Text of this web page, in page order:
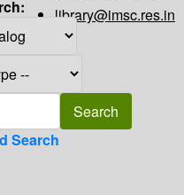
library@imsc.res.in
Search